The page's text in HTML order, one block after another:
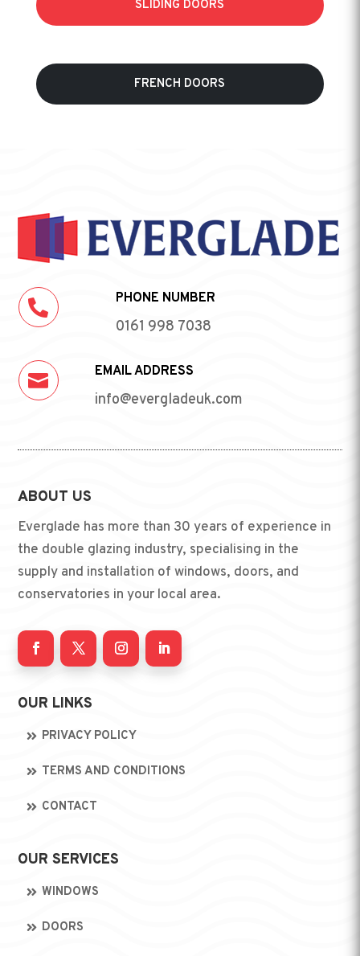
SLIDING DOORS
FRENCH DOORS
 PHONE NUMBER
0161 998 7038
 EMAIL ADDRESS
info@evergladeuk.com
ABOUT US
Everglade has more than 30 years of experience in
the double glazing industry, specialising in the
supply and installation of windows, doors, and
conservatories in your local area.
OUR LINKS
PRIVACY POLICY
TERMS AND CONDITIONS
CONTACT
OUR SERVICES
WINDOWS
DOORS